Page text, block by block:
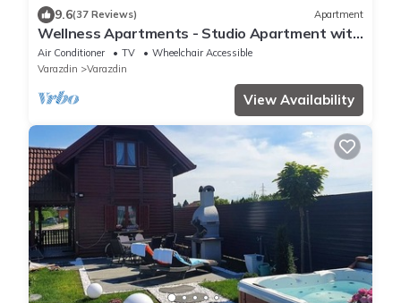
9.6(37 Reviews) Apartment
Wellness Apartments - Studio Apartment with
Terrace (G3)
Air Conditioner TV
Wheelchair Accessible
Varazdin
Varazdin
View Availability